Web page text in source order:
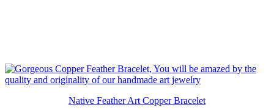
Native Feather Art Copper Bracelet